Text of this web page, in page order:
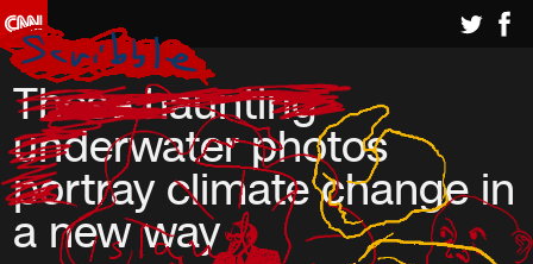
These haunting
underwater photos
portray climate change in
a new way